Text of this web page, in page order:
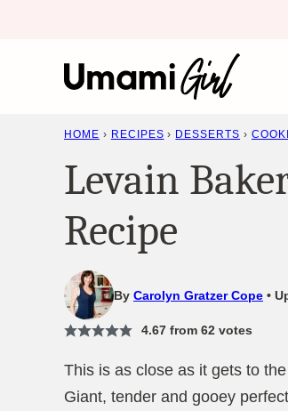
HOME › RECIPES › DESSERTS ›
Levain
Recipe
By Carolyn Gratzer Cope
4.67from 62votes
This is as close as it gets to
Giant, tender and gooey